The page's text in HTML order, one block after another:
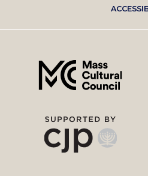
right
menu